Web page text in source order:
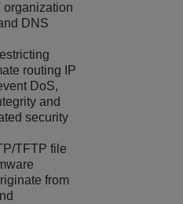
organization
DNS
routing IP
DoS,
and
security
TFTP file
from